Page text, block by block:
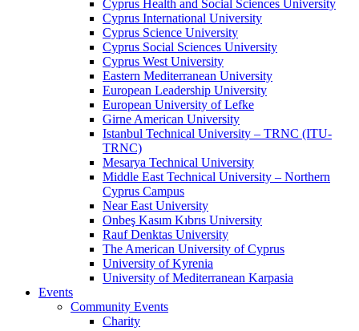
Cyprus Health and Social Sciences University
Cyprus International University
Cyprus Science University
Cyprus Social Sciences University
Cyprus West University
Eastern Mediterranean University
European Leadership University
European University of Lefke
Girne American University
Istanbul Technical University – TRNC (ITU-
TRNC)
Mesarya Technical University
Middle East Technical University – Northern
Cyprus Campus
Near East University
Onbeş Kasım Kıbrıs University
Rauf Denktas University
The American University of Cyprus
University of Kyrenia
University of Mediterranean Karpasia
Events
Community Events
Charity